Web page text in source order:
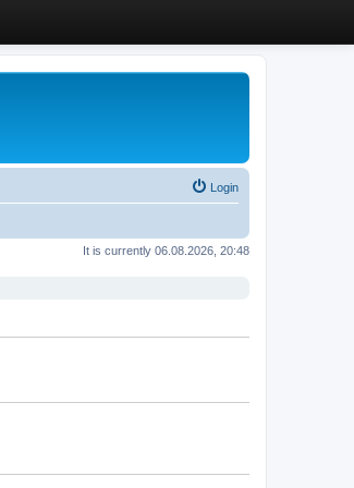
Login
It is currently 06.08.2026, 20:48